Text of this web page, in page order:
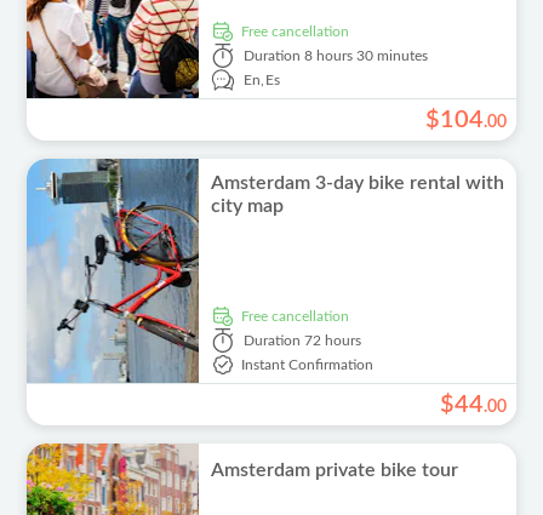
free cancellation
Duration 8 hours 30 minutes
En,Es
$104.00
Amsterdam 3-day bike rental with
city map
free cancellation
Duration 72 hours
Instant Confirmation
$44.00
Amsterdam private bike tour